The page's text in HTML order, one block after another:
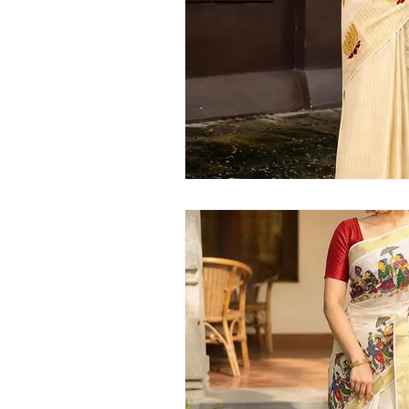
Kerala handloom saree latest
Kerala traditional saree Kerala
Kerala kasavu saree Kerala pattu